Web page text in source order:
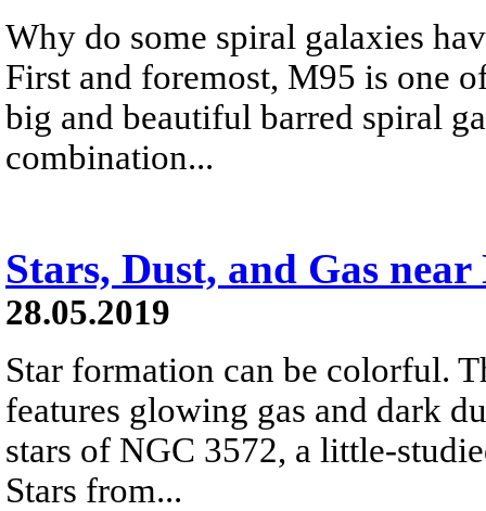
Why do some spiral galaxies
First and foremost, M95 is one
big and beautiful barred spiral
combination...
Stars, Dust, and Gas near
28.05.2019
Star formation can be colorful.
features glowing gas and dark
stars of NGC 3572, a little-
Stars from...